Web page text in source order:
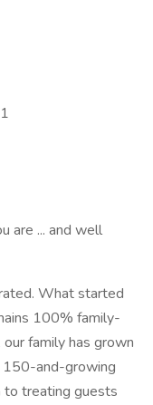
are ... and well
What started
100% family-
family has grown
150-and-growing
to treating guests